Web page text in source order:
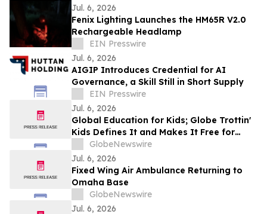
Jul. 6, 2026
Fenix Lighting Launches the HM65R V2.0
Rechargeable Headlamp
EIN Presswire
Jul. 6, 2026
AIGIP Introduces Credential for AI
Governance, a Skill Still in Short Supply
EIN Presswire
Jul. 6, 2026
Global Education for Kids; Globe Trottin'
Kids Defines It and Makes It Free for
Every Classroom
GlobeNewswire
Jul. 6, 2026
Fixed Wing Air Ambulance Returning to
Omaha Base
GlobeNewswire
Jul. 6, 2026